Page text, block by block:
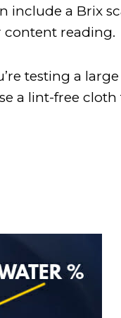
include a Brix
content reading.
testing a large
a lint-free cloth